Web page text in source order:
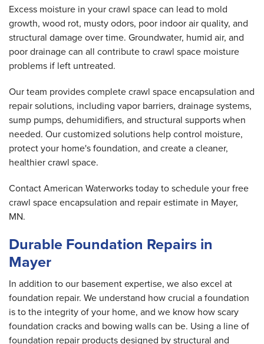
Excess moisture in your crawl space can lead to mold
growth, wood rot, musty odors, poor indoor air quality, and
structural damage over time. Groundwater, humid air, and
poor drainage can all contribute to crawl space moisture
problems if left untreated.
Our team provides complete crawl space encapsulation and
repair solutions, including vapor barriers, drainage systems,
sump pumps, dehumidifiers, and structural supports when
needed. Our customized solutions help control moisture,
protect your home's foundation, and create a cleaner,
healthier crawl space.
Contact American Waterworks today to schedule your free
crawl space encapsulation and repair estimate in Mayer,
MN.
Durable Foundation Repairs in
Mayer
In addition to our basement expertise, we also excel at
foundation repair. We understand how crucial a foundation
is to the integrity of your home, and we know how scary
foundation cracks and bowing walls can be. Using a line of
foundation repair products designed by structural and